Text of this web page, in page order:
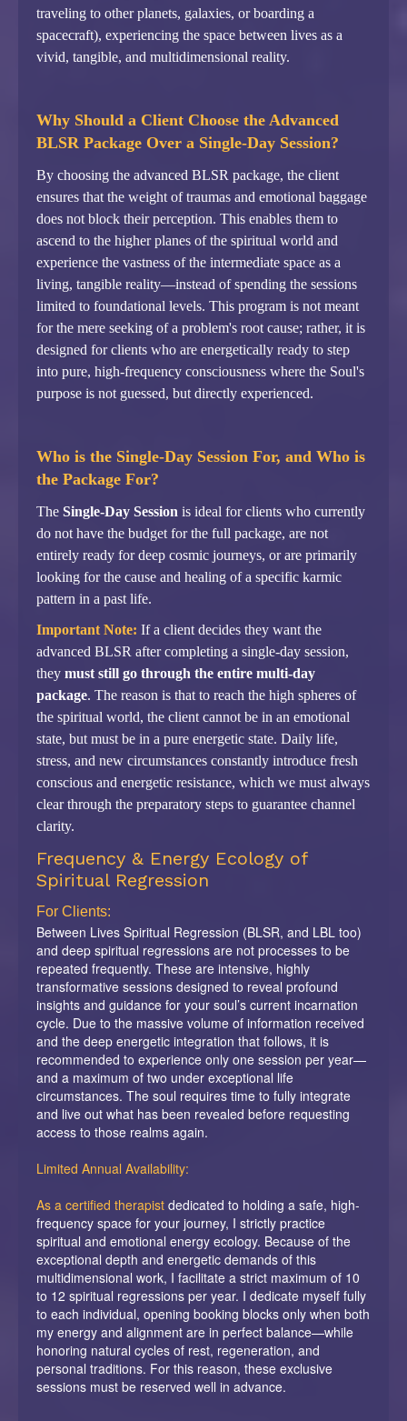
traveling to other planets, galaxies, or boarding a
spacecraft), experiencing the space between lives as a
vivid, tangible, and multidimensional reality.
Why Should a Client Choose the Advanced
BLSR Package Over a Single-Day Session?
By choosing the advanced BLSR package, the client
ensures that the weight of traumas and emotional baggage
does not block their perception. This enables them to
ascend to the higher planes of the spiritual world and
experience the vastness of the intermediate space as a
living, tangible reality—instead of spending the sessions
limited to foundational levels. This program is not meant
for the mere seeking of a problem's root cause; rather, it is
designed for clients who are energetically ready to step
into pure, high-frequency consciousness where the Soul's
purpose is not guessed, but directly experienced.
Who is the Single-Day Session For, and Who is
the Package For?
The Single-Day Session is ideal for clients who currently
do not have the budget for the full package, are not
entirely ready for deep cosmic journeys, or are primarily
looking for the cause and healing of a specific karmic
pattern in a past life.
Important Note: If a client decides they want the
advanced BLSR after completing a single-day session,
they must still go through the entire multi-day
package. The reason is that to reach the high spheres of
the spiritual world, the client cannot be in an emotional
state, but must be in a pure energetic state. Daily life,
stress, and new circumstances constantly introduce fresh
conscious and energetic resistance, which we must always
clear through the preparatory steps to guarantee channel
clarity.
Frequency & Energy Ecology of
Spiritual Regression
For Clients:
Between Lives Spiritual Regression (BLSR, and LBL too)
and deep spiritual regressions are not processes to be
repeated frequently. These are intensive, highly
transformative sessions designed to reveal profound
insights and guidance for your soul’s current incarnation
cycle. Due to the massive volume of information received
and the deep energetic integration that follows, it is
recommended to experience only one session per year—
and a maximum of two under exceptional life
circumstances. The soul requires time to fully integrate
and live out what has been revealed before requesting
access to those realms again.
Limited Annual Availability:
As a certified therapist dedicated to holding a safe, high-
frequency space for your journey, I strictly practice
spiritual and emotional energy ecology. Because of the
exceptional depth and energetic demands of this
multidimensional work, I facilitate a strict maximum of 10
to 12 spiritual regressions per year. I dedicate myself fully
to each individual, opening booking blocks only when both
my energy and alignment are in perfect balance—while
honoring natural cycles of rest, regeneration, and
personal traditions. For this reason, these exclusive
sessions must be reserved well in advance.